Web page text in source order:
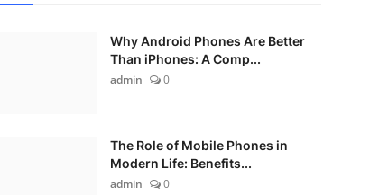
Why Android Phones Are Better
Than iPhones: A Comp...
admin
0
The Role of Mobile Phones in
Modern Life: Benefits...
admin
0